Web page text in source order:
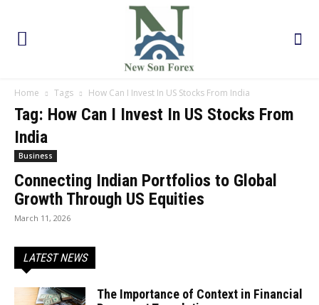
Home Tags How Can I Invest In US Stocks From India
Tag: How Can I Invest In US Stocks From
India
Business
Connecting Indian Portfolios to Global
Growth Through US Equities
March 11, 2026
LATEST NEWS
The Importance of Context in Financial